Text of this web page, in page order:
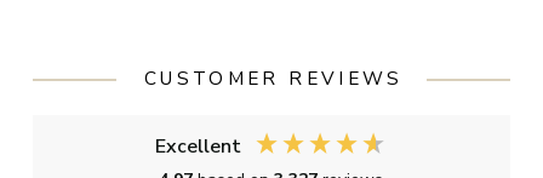
CUSTOMER REVIEWS
Excellent